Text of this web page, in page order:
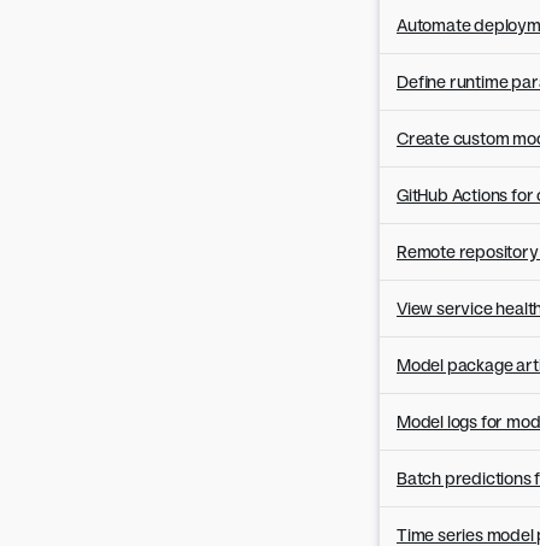
Automate
Define runtime
Create custom
GitHub Actions for
Remote
View service
Model package
Model logs for
Batch predictions
Time series